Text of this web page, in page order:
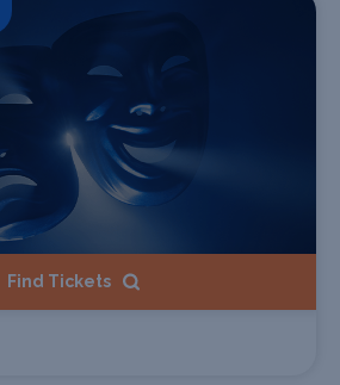
Find Tickets